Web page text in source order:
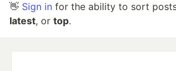
👋 Sign in for the ability to sort
latest, or top.